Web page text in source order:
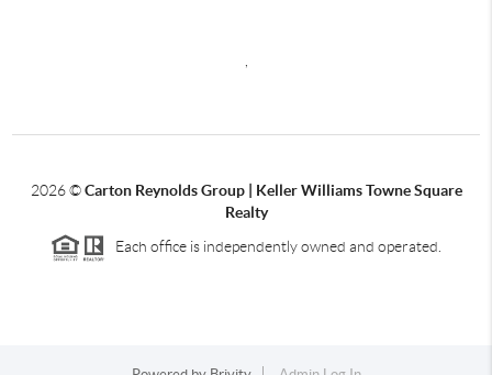
,
2026©Carton Reynolds Group | Keller Williams Towne Square
Realty
Each office is independently owned and operated.